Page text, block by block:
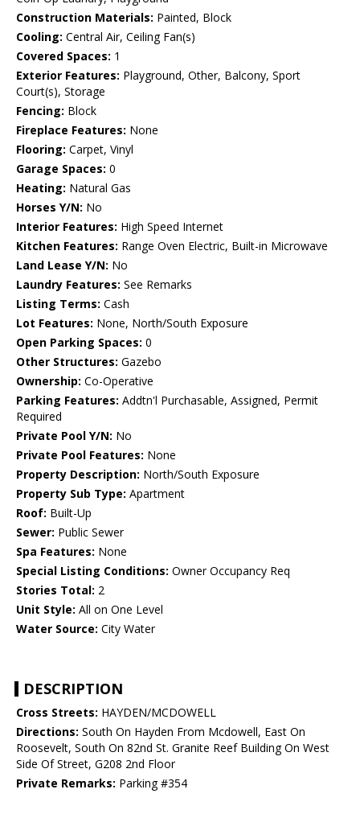
Construction Materials: Painted, Block
Cooling: Central Air, Ceiling Fan(s)
Covered Spaces: 1
Exterior Features: Playground, Other, Balcony, Sport
Court(s), Storage
Fencing: Block
Fireplace Features: None
Flooring: Carpet, Vinyl
Garage Spaces: 0
Heating: Natural Gas
Horses Y/N: No
Interior Features: High Speed Internet
Kitchen Features: Range Oven Electric, Built-in Microwave
Land Lease Y/N: No
Laundry Features: See Remarks
Listing Terms: Cash
Lot Features: None, North/South Exposure
Open Parking Spaces: 0
Other Structures: Gazebo
Ownership: Co-Operative
Parking Features: Addtn'l Purchasable, Assigned, Permit
Required
Private Pool Y/N: No
Private Pool Features: None
Property Description: North/South Exposure
Property Sub Type: Apartment
Roof: Built-Up
Sewer: Public Sewer
Spa Features: None
Special Listing Conditions: Owner Occupancy Req
Stories Total: 2
Unit Style: All on One Level
Water Source: City Water
DESCRIPTION
Cross Streets: HAYDEN/MCDOWELL
Directions: South On Hayden From Mcdowell, East On
Roosevelt, South On 82nd St. Granite Reef Building On West
Side Of Street, G208 2nd Floor
Private Remarks: Parking #354